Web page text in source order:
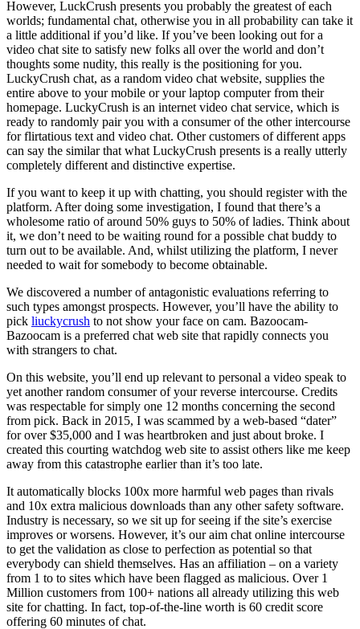
However, LuckCrush presents you probably the greatest of each
worlds; fundamental chat, otherwise you in all probability can take it
a little additional if you’d like. If you’ve been looking out for a
video chat site to satisfy new folks all over the world and don’t
thoughts some nudity, this really is the positioning for you.
LuckyCrush chat, as a random video chat website, supplies the
entire above to your mobile or your laptop computer from their
homepage. LuckyCrush is an internet video chat service, which is
ready to randomly pair you with a consumer of the other intercourse
for flirtatious text and video chat. Other customers of different apps
can say the similar that what LuckyCrush presents is a really utterly
completely different and distinctive expertise.
If you want to keep it up with chatting, you should register with the
platform. After doing some investigation, I found that there’s a
wholesome ratio of around 50% guys to 50% of ladies. Think about
it, we don’t need to be waiting round for a possible chat buddy to
turn out to be available. And, whilst utilizing the platform, I never
needed to wait for somebody to become obtainable.
We discovered a number of antagonistic evaluations referring to
such types amongst prospects. However, you’ll have the ability to
pick liuckycrush to not show your face on cam. Bazoocam-
Bazoocam is a preferred chat web site that rapidly connects you
with strangers to chat.
On this website, you’ll end up relevant to personal a video speak to
yet another random consumer of your reverse intercourse. Credits
was respectable for simply one 12 months concerning the second
from pick. Back in 2015, I was scammed by a web-based “dater”
for over $35,000 and I was heartbroken and just about broke. I
created this courting watchdog web site to assist others like me keep
away from this catastrophe earlier than it’s too late.
It automatically blocks 100x more harmful web pages than rivals
and 10x extra malicious downloads than any other safety software.
Industry is necessary, so we sit up for seeing if the site’s exercise
improves or worsens. However, it’s our aim chat online intercourse
to get the validation as close to perfection as potential so that
everybody can shield themselves. Has an affiliation – on a variety
from 1 to to sites which have been flagged as malicious. Over 1
Million customers from 100+ nations all already utilizing this web
site for chatting. In fact, top-of-the-line worth is 60 credit score
offering 60 minutes of chat.